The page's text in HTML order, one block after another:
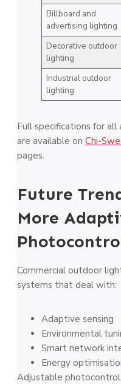
Billboard and
advertising lighting
Decorative outdoor
lighting
Industrial outdoor
lighting
Full specifications for
are available on Chi-
pages.
Future
More
Commercial outdoor
systems that deal with:
Adaptive sensing
Environmental
Smart network
Energy
Adjustable